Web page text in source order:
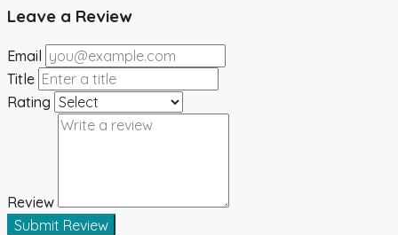
Leave a Review
Email
Title
Rating
Review
Submit Review